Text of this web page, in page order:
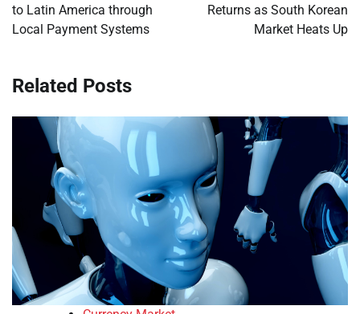
to Latin America through
Local Payment Systems
Returns as South Korean
Market Heats Up
Related Posts